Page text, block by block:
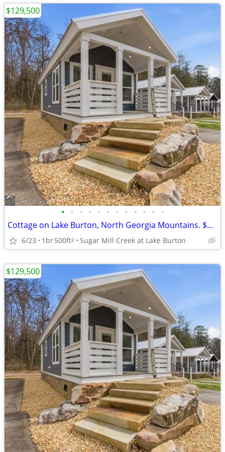
• • • • • • • • • • • •
Cottage on Lake Burton, North Georgia Mountains. $129,500
6/23 1br500ft2 Sugar Mill Creek at Lake Burton
$129,500
$129,500